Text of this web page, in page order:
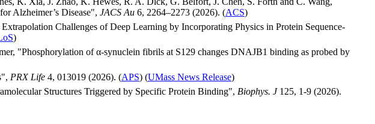
Alzheimer’s Disease", JACS Au 6, 2264–2273 (2026). (ACS)
Challenges of Deep Learning by Incorporating Physics in Protein Sequence-
)
"Phosphorylation of α-synuclein fibrils at S129 changes DNAJB1 binding as probed by
PRX Life 4, 013019 (2026). (APS) (UMass News Release)
Structures Triggered by Specific Protein Binding", Biophys. J125, 1-9 (2026).